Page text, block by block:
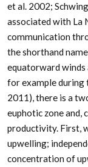
et al. 2002;
associated with La
communication
the shorthand
equatorward winds
for example during
2011), there is a
euphotic zone and,
productivity. First,
upwelling;
concentration of